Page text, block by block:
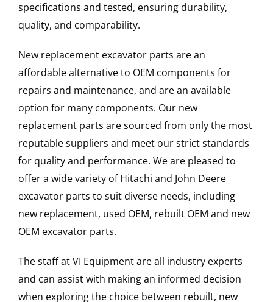
specifications and tested, ensuring durability,
quality, and comparability.
New replacement excavator parts are an
affordable alternative to OEM components for
repairs and maintenance, and are an available
option for many components. Our new
replacement parts are sourced from only the most
reputable suppliers and meet our strict standards
for quality and performance. We are pleased to
offer a wide variety of Hitachi and John Deere
excavator parts to suit diverse needs, including
new replacement, used OEM, rebuilt OEM and new
OEM excavator parts.
The staff at VI Equipment are all industry experts
and can assist with making an informed decision
when exploring the choice between rebuilt, new